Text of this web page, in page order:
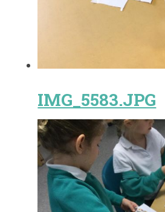
IMG_5583.JPG